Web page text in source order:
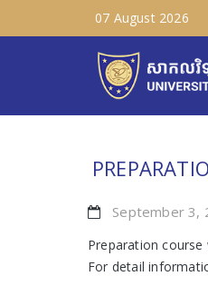
07 August 2026
September 3,
Preparation
For detail